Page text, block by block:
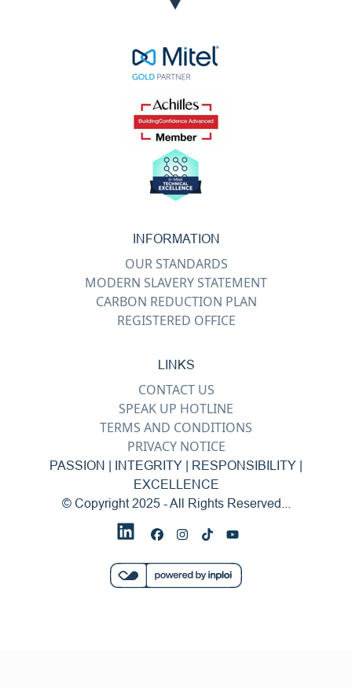
INFORMATION
OUR STANDARDS
MODERN SLAVERY STATEMENT
CARBON REDUCTION PLAN
REGISTERED OFFICE
LINKS
CONTACT US
SPEAK UP HOTLINE
TERMS AND CONDITIONS
PRIVACY NOTICE
PASSION | INTEGRITY | RESPONSIBILITY |
EXCELLENCE
© Copyright 2025 - All Rights Reserved...